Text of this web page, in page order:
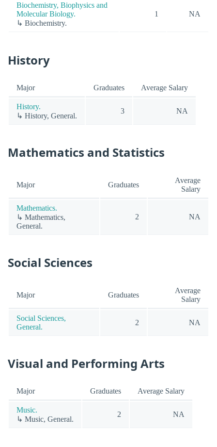
Biochemistry, Biophysics and
Molecular Biology.
↳ Biochemistry.
1 NA
History
Major Graduates Average Salary
History.
↳ History, General.
3 NA
Mathematics and Statistics
Major Graduates
Average
Salary
Mathematics.
↳ Mathematics,
General.
2 NA
Social Sciences
Major Graduates
Average
Salary
Social Sciences,
General.
2 NA
Visual and Performing Arts
Major Graduates Average Salary
Music.
↳ Music, General.
2 NA